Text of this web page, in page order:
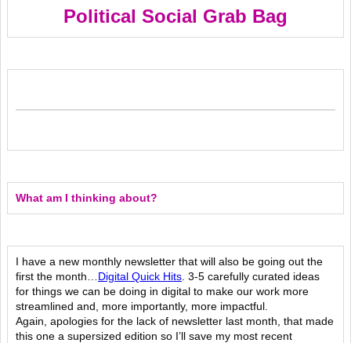
Political Social Grab Bag
What am I thinking about?
I have a new monthly newsletter that will also be going out the
first the month… Digital Quick Hits . 3-5 carefully curated ideas
for things we can be doing in digital to make our work more
streamlined and, more importantly, more impactful.
Again, apologies for the lack of newsletter last month, that made
this one a supersized edition so I’ll save my most recent